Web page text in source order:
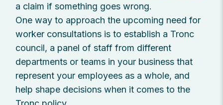
a claim if something goes wrong.
One way to approach the upcoming need for
worker consultations is to establish a Tronc
council, a panel of staff from different
departments or teams in your business that
represent your employees as a whole, and
help shape decisions when it comes to the